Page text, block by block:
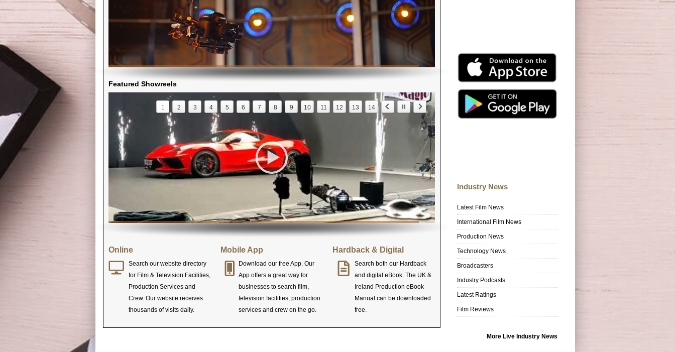
Featured Showreels
1 2 3 4 5 6 7 8 9 10 11 12 13 14
Online
Search our website directory
for Film & Television Facilities,
Production Services and
Crew. Our website receives
thousands of visits daily.
Mobile App
Download our free App. Our
App offers a great way for
businesses to search film,
television facilities, production
services and crew on the go.
Hardback & Digital
Search both our Hardback
and digital eBook. The UK &
Ireland Production eBook
Manual can be downloaded
free.
Industry News
Latest Film News
International Film News
Production News
Technology News
Broadcasters
Industry Podcasts
Latest Ratings
Film Reviews
More Live Industry News